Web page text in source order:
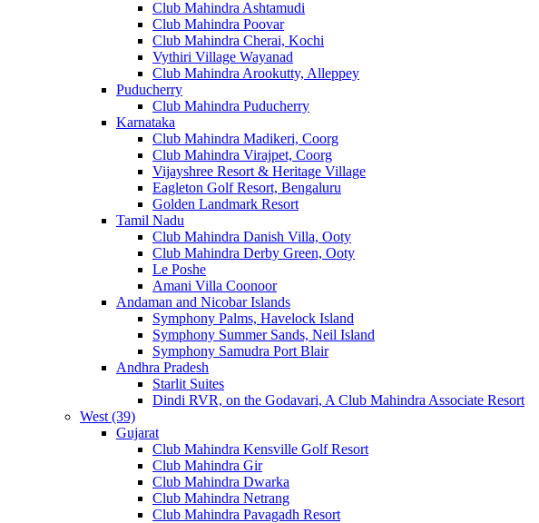
Club Mahindra Ashtamudi
Club Mahindra Poovar
Club Mahindra Cherai, Kochi
Vythiri Village Wayanad
Club Mahindra Arookutty, Alleppey
Puducherry
Club Mahindra Puducherry
Karnataka
Club Mahindra Madikeri, Coorg
Club Mahindra Virajpet, Coorg
Vijayshree Resort & Heritage Village
Eagleton Golf Resort, Bengaluru
Golden Landmark Resort
Tamil Nadu
Club Mahindra Danish Villa, Ooty
Club Mahindra Derby Green, Ooty
Le Poshe
Amani Villa Coonoor
Andaman and Nicobar Islands
Symphony Palms, Havelock Island
Symphony Summer Sands, Neil Island
Symphony Samudra Port Blair
Andhra Pradesh
Starlit Suites
Dindi RVR, on the Godavari, A Club Mahindra Associate Resort
West (39)
Gujarat
Club Mahindra Kensville Golf Resort
Club Mahindra Gir
Club Mahindra Dwarka
Club Mahindra Netrang
Club Mahindra Pavagadh Resort